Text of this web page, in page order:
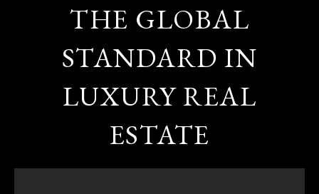
THE GLOBAL
STANDARD IN
LUXURY REAL
ESTATE